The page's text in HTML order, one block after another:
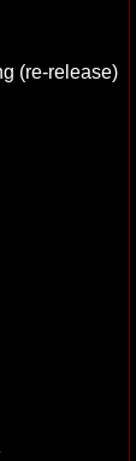
(re-release)